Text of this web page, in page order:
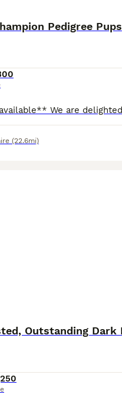
Pedigree Pups
(22.6mi)